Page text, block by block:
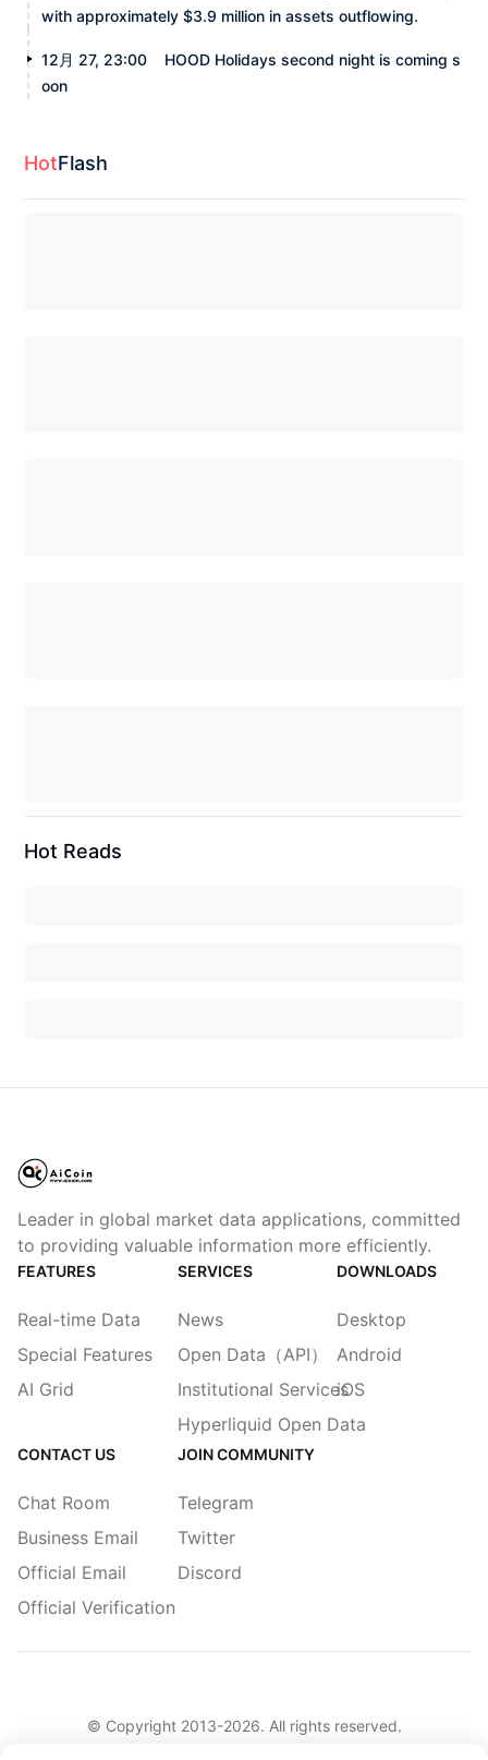
with approximately $3.9 million in assets outflowing.
12月 27, 23:00
HOOD Holidays second night is coming s
oon
HotFlash
Hot Reads
Leader in global market data applications, committed
to providing valuable information more efficiently.
FEATURES
Real-time Data
Special Features
AI Grid
SERVICES
News
Open Data（API）
Institutional Services
Hyperliquid Open Data
DOWNLOADS
Desktop
Android
iOS
CONTACT US
Chat Room
Business Email
Official Email
Official Verification
JOIN COMMUNITY
Telegram
Twitter
Discord
© Copyright 2013-2026. All rights reserved.